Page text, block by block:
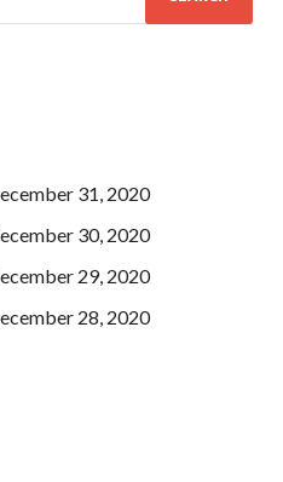
31, 2020
30, 2020
29, 2020
28, 2020